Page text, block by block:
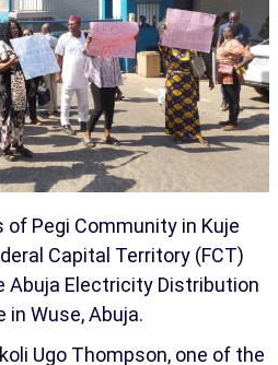
of Pegi Community in Kuje
Capital Territory (FCT)
Electricity Distribution
in Wuse, Abuja.
Ugo Thompson, one of the